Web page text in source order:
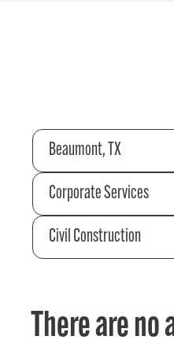
Beaumont, TX
Corporate Services
Civil Construction
There are no